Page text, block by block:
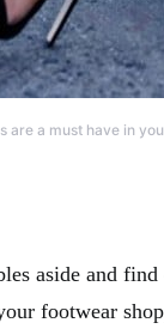
are a must have in
aside and
footwear